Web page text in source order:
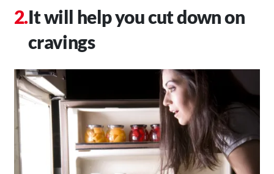
It will help you cut down on
cravings